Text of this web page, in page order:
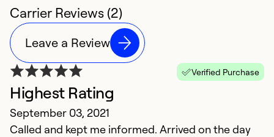
Carrier Reviews (2)
Leave a Review
Verified Purchase
Highest Rating
September 03, 2021
Called and kept me informed. Arrived on the day